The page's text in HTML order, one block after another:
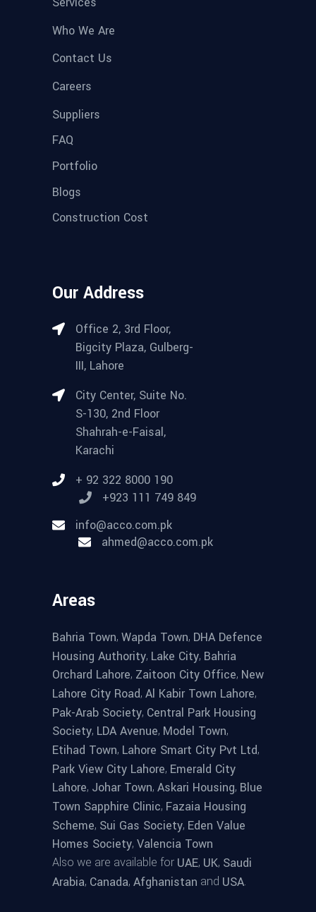
Who We Are
Contact Us
Careers
Suppliers
FAQ
Portfolio
Blogs
Construction Cost
Our Address
Office 2, 3rd Floor,
Bigcity Plaza, Gulberg-
III, Lahore
City Center, Suite No.
S-130, 2nd Floor
Shahrah-e-Faisal,
Karachi
+ 92 322 8000 190
+923 111 749 849
info@acco.com.pk
ahmed@acco.com.pk
Areas
Bahria Town, Wapda Town, DHA Defence
Housing Authority, Lake City, Bahria
Orchard Lahore, Zaitoon City Office, New
Lahore City Road, Al Kabir Town Lahore,
Pak-Arab Society, Central Park Housing
Society, LDA Avenue, Model Town,
Etihad Town, Lahore Smart City Pvt Ltd,
Park View City Lahore, Emerald City
Lahore, Johar Town, Askari Housing, Blue
Town Sapphire Clinic, Fazaia Housing
Scheme, Sui Gas Society, Eden Value
Homes Society, Valencia Town
Also we are available for UAE, UK, Saudi
Arabia, Canada, Afghanistan and USA.